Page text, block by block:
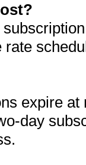
expire
day